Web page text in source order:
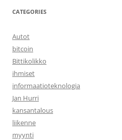
CATEGORIES
Autot
bitcoin
Bittikolikko
ihmiset
informaatioteknologia
Jan Hurri
kansantalous
liikenne
myynti